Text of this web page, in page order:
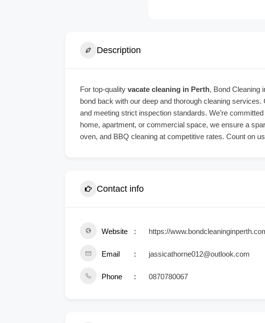
Description
For top-quality vacate cleaning in Perth, Bond Cleaning
bond back with our deep and thorough cleaning
and meeting strict inspection standards. We’re
home, apartment, or commercial space, we ensure a
oven, and BBQ cleaning at competitive rates. Count on
Contact info
Website https://
Email jassicathorne012@outlook.com
Phone 0870780067